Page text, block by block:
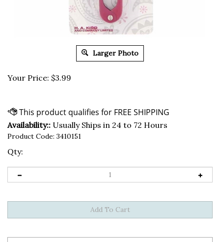
Larger Photo
Your Price: $3.99
Availability:: Usually Ships in 24 to 72 Hours
Product Code: 3410151
Qty: